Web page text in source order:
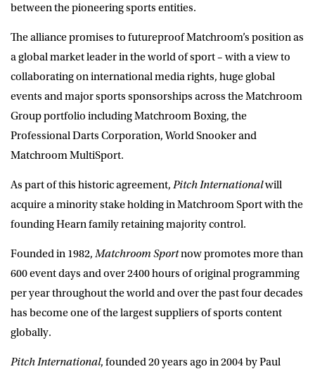
between the pioneering sports entities.
The alliance promises to futureproof Matchroom’s position as
a global market leader in the world of sport – with a view to
collaborating on international media rights, huge global
events and major sports sponsorships across the Matchroom
Group portfolio includingMatchroom Boxing, the
Professional Darts Corporation, World Snooker and
Matchroom MultiSport.
As part of this historic agreement, Pitch Internationalwill
acquire a minority stake holding in Matchroom Sport with the
founding Hearn family retaining majority control.
Founded in 1982, Matchroom Sportnow promotes more than
600 event days and over 2400 hours of original programming
per year throughout the world and over the past four decades
has become one of the largest suppliers of sports content
globally.
Pitch International, founded 20 years ago in 2004 by Paul